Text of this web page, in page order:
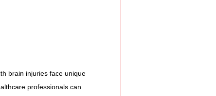
brain injuries face unique
professionals can